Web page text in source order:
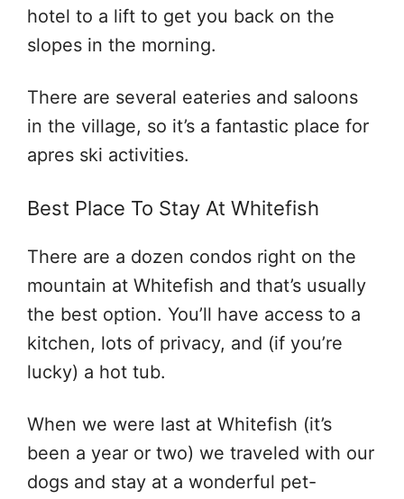
hotel to a lift to get you back on the
slopes in the morning.
There are several eateries and saloons
in the village, so it’s a fantastic place for
apres ski activities.
Best Place To Stay At Whitefish
There are a dozen condos right on the
mountain at Whitefish and that’s usually
the best option. You’ll have access to a
kitchen, lots of privacy, and (if you’re
lucky) a hot tub.
When we were last at Whitefish (it’s
been a year or two) we traveled with our
dogs and stay at a wonderful pet-